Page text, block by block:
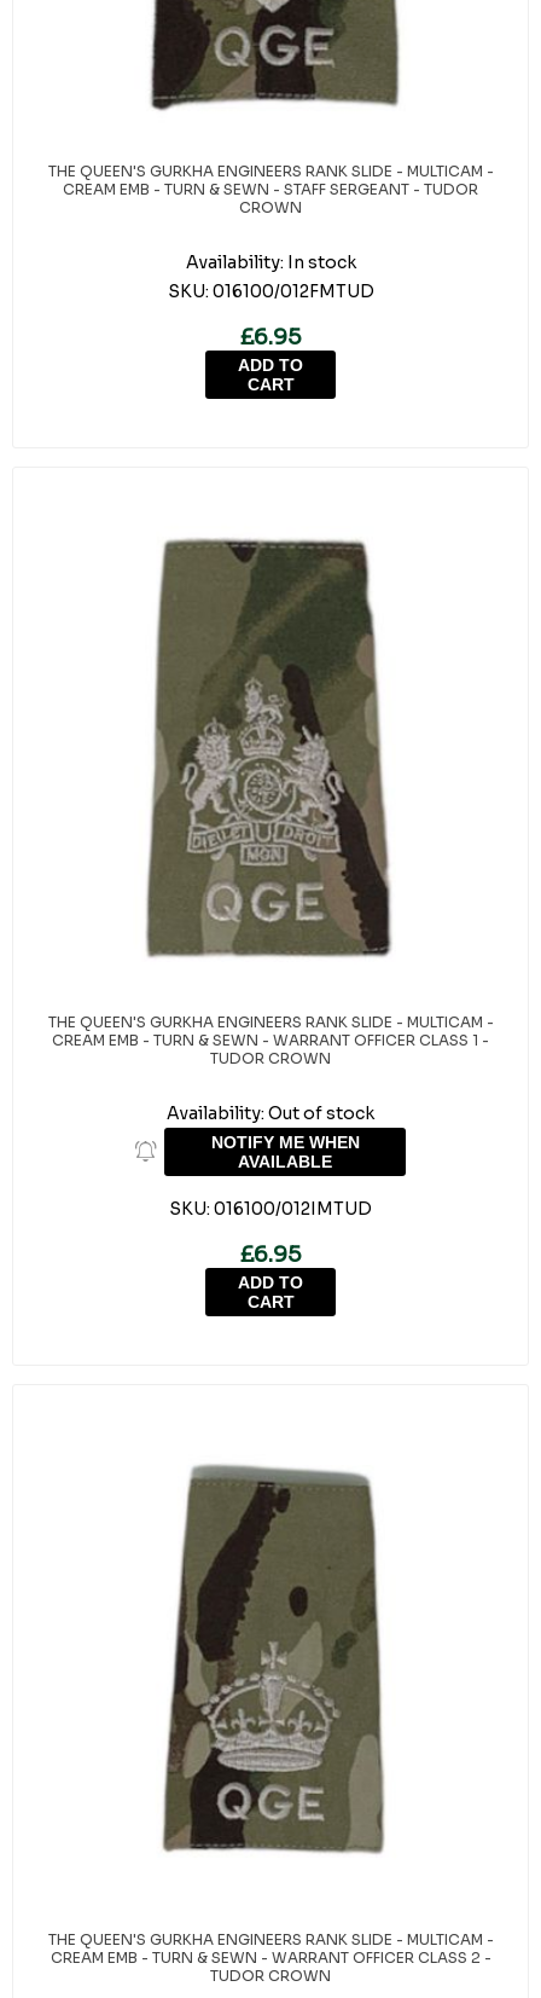
THE QUEEN'S GURKHA ENGINEERS RANK SLIDE - MULTICAM -
CREAM EMB - TURN & SEWN - STAFF SERGEANT - TUDOR
CROWN
Availability: In stock
SKU: 016100/012FMTUD
£6.95
ADD TO
CART
THE QUEEN'S GURKHA ENGINEERS RANK SLIDE - MULTICAM -
CREAM EMB - TURN & SEWN - WARRANT OFFICER CLASS 1 -
TUDOR CROWN
Availability: Out of stock
NOTIFY ME WHEN
AVAILABLE
SKU: 016100/012IMTUD
£6.95
ADD TO
CART
THE QUEEN'S GURKHA ENGINEERS RANK SLIDE - MULTICAM -
CREAM EMB - TURN & SEWN - WARRANT OFFICER CLASS 2 -
TUDOR CROWN